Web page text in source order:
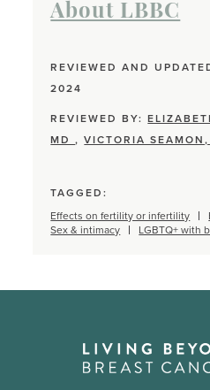
About LBBC
REVIEWED AND
2024
REVIEWED BY:
MD,VICTORIA
TAGGED:
Effects on fertility or infertility
Sex & intimacy
LGBTQ+ with